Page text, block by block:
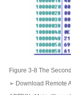
Figure 3-8 The
➢ Download Remote